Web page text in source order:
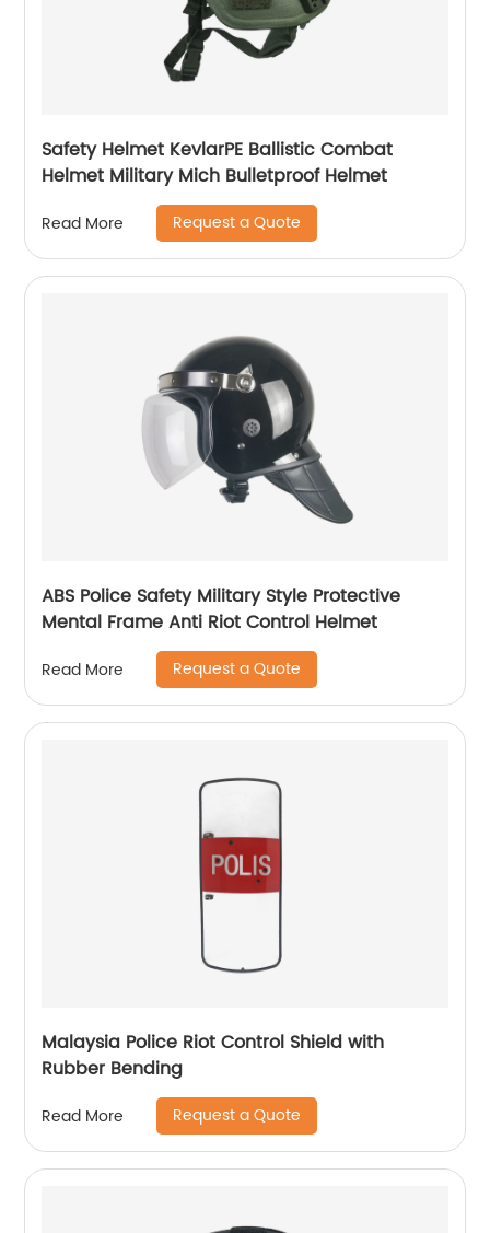
Safety Helmet KevlarPE Ballistic Combat
Helmet Military Mich Bulletproof Helmet
Read More Request a Quote
ABS Police Safety Military Style Protective
Mental Frame Anti Riot Control Helmet
Read More Request a Quote
Malaysia Police Riot Control Shield with
Rubber Bending
Read More Request a Quote